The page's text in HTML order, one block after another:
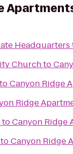
Headquarters
Churchto
toCanyon Ridge
Ridge
toCanyon Ridge
toCanyon Ridge